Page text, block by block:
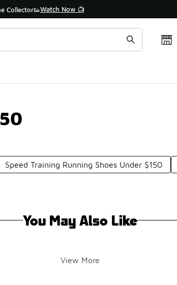
Collector👟Watch Now 📺
Speed Training Running Shoes Under $150
You May Also Like
View More